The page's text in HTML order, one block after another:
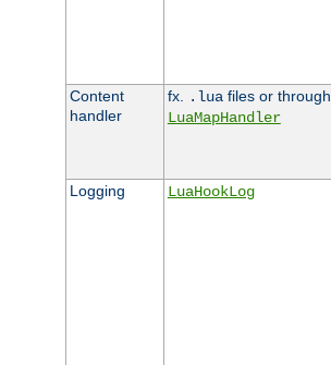
Content
handler
fx. .lua files or through
LuaMapHandler
Logging LuaHookLog